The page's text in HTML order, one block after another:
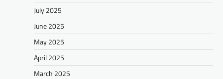
July 2025
June 2025
May 2025
April 2025
March 2025